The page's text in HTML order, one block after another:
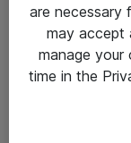
Integritetspolicy
Kontakt
are necessary
may accept
manage
time in the